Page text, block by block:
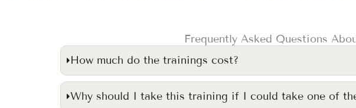
Frequently Asked Questions
How much do the trainings cost?
Why should I take this training if I could take one of